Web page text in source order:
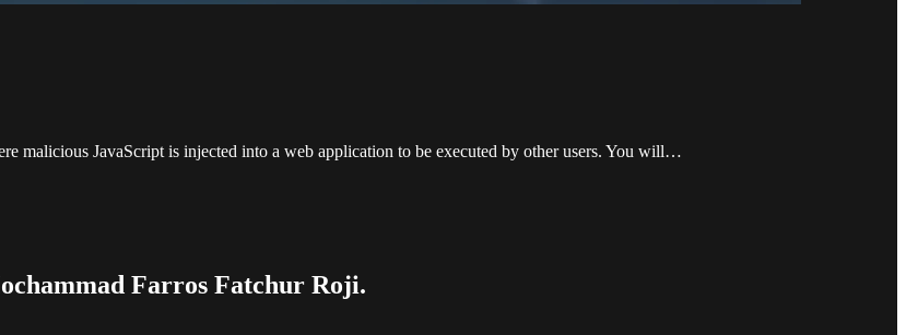
malicious JavaScript is injected into a web application to be executed by other users. You will…
Farros Fatchur Roji.